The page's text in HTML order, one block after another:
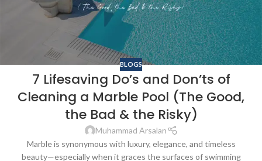
BLOGS
7 Lifesaving Do’s and Don’ts of
Cleaning a Marble Pool (The Good,
the Bad & the Risky)
Muhammad Arsalan
Marble is synonymous with luxury, elegance, and timeless
beauty—especially when it graces the surfaces of swimming